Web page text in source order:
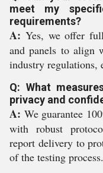
meet my
requirements?
A: Yes, we offer
and panels to align
industry regulations,
Q: What
privacy and
A: We guarantee
with robust
report delivery to
of the testing process.